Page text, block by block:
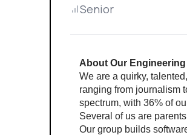
Senior
About Our
We are a quirky,
ranging from journalism
spectrum, with 36% of
Several of us are
Our group builds